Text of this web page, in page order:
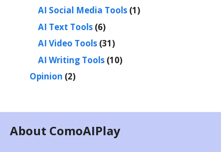
AI Social Media Tools (1)
AI Text Tools (6)
AI Video Tools (31)
AI Writing Tools (10)
Opinion (2)
About ComoAIPlay